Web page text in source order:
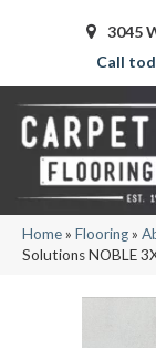
3045
Home» Flooring»
Solutions NOBLE